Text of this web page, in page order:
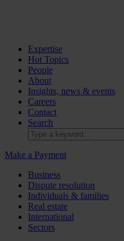
Expertise
Hot Topics
People
About
Insights, news & events
Careers
Contact
Search
Make a Payment
Business
Dispute resolution
Individuals & families
Real estate
International
Sectors